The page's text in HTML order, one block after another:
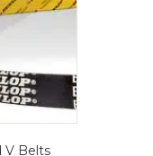
V Belts